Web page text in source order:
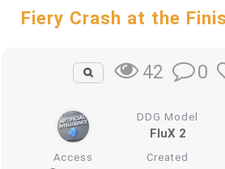
Fiery Crash at the
42 0
DDG Model
FluX 2
Access Created